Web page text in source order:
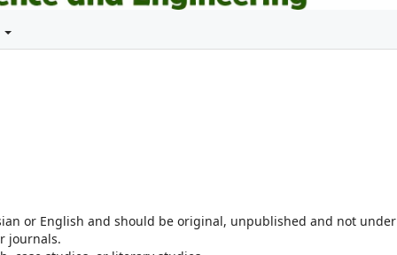
or English and should be original, unpublished and not under
journals.